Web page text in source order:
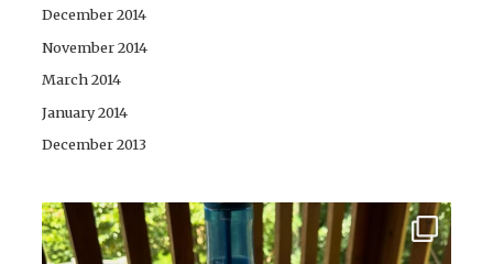
December 2014
November 2014
March 2014
January 2014
December 2013